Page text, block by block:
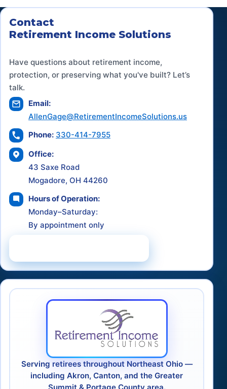
Contact
Retirement Income Solutions
Have questions about retirement income,
protection, or preserving what you've built? Let’s
talk.
Email:
AllenGage@RetirementIncomeSolutions.us
Phone: 330-414-7955
Office:
43 Saxe Road
Mogadore, OH 44260
Hours of Operation:
Monday–Saturday:
By appointment only
Serving retirees throughout Northeast Ohio —
including Akron, Canton, and the Greater